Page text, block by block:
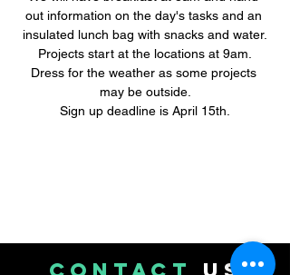
out information on the day's tasks and an
insulated lunch bag with snacks and water.
Projects start at the locations at 9am.
Dress for the weather as some projects
may be outside.
Sign up deadline is April 15th.